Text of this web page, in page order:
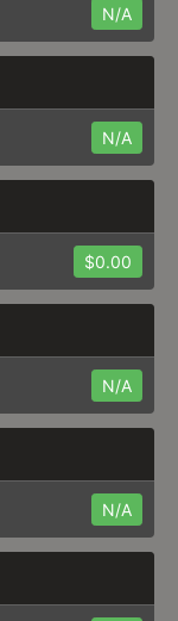
N/A
N/A
$0.00
N/A
N/A